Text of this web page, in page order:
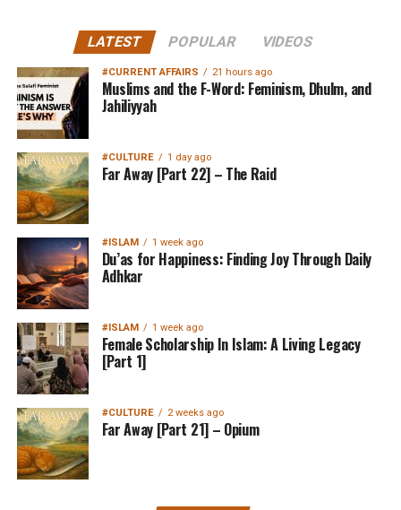
LATEST POPULAR VIDEOS
#CURRENT AFFAIRS 21 hours ago
Muslims and the F-Word: Feminism, Dhulm, and
Jahiliyyah
#CULTURE 1 day ago
Far Away [Part 22] – The Raid
#ISLAM 1 week ago
Du’as for Happiness: Finding Joy Through Daily
Adhkar
#ISLAM 1 week ago
Female Scholarship In Islam: A Living Legacy
[Part 1]
#CULTURE 2 weeks ago
Far Away [Part 21] – Opium